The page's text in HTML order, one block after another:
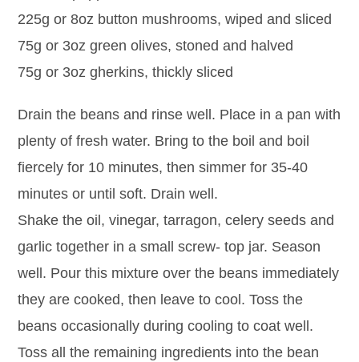
225g or 8oz button mushrooms, wiped and sliced
75g or 3oz green olives, stoned and halved
75g or 3oz gherkins, thickly sliced
Drain the beans and rinse well. Place in a pan with
plenty of fresh water. Bring to the boil and boil
fiercely for 10 minutes, then simmer for 35-40
minutes or until soft. Drain well.
Shake the oil, vinegar, tarragon, celery seeds and
garlic together in a small screw- top jar. Season
well. Pour this mixture over the beans immediately
they are cooked, then leave to cool. Toss the
beans occasionally during cooling to coat well.
Toss all the remaining ingredients into the bean